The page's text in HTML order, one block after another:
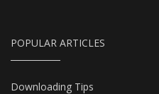
POPULAR ARTICLES
Downloading Tips